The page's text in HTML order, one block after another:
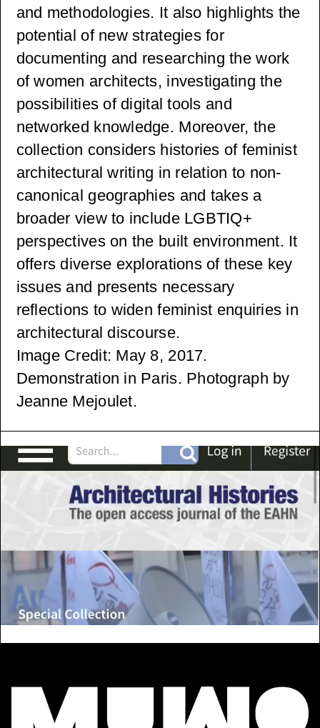
and methodologies. It also highlights the
potential of new strategies for
documenting and researching the work
of women architects, investigating the
possibilities of digital tools and
networked knowledge. Moreover, the
collection considers histories of feminist
architectural writing in relation to non-
canonical geographies and takes a
broader view to include LGBTIQ+
perspectives on the built environment. It
offers diverse explorations of these key
issues and presents necessary
reflections to widen feminist enquiries in
architectural discourse.
Image Credit: May 8, 2017.
Demonstration in Paris. Photograph by
Jeanne Mejoulet.